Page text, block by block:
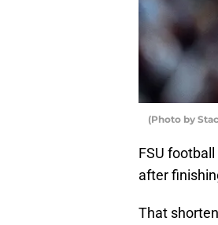
(Photo by
FSU
after
That